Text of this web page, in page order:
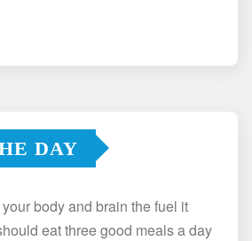
DAY
body and brain the fuel it
eat three good meals a day